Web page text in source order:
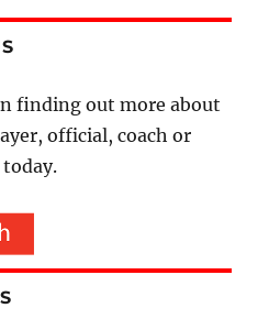
finding out more about
official, coach or